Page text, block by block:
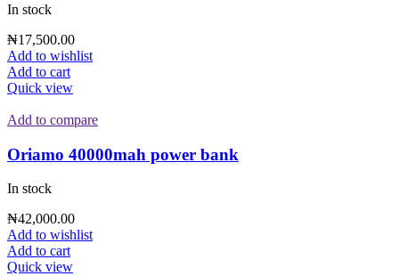
In stock
₦17,500.00
Add to wishlist
Add to cart
Quick view
Add to compare
Oriamo 40000mah power bank
In stock
₦42,000.00
Add to wishlist
Add to cart
Quick view